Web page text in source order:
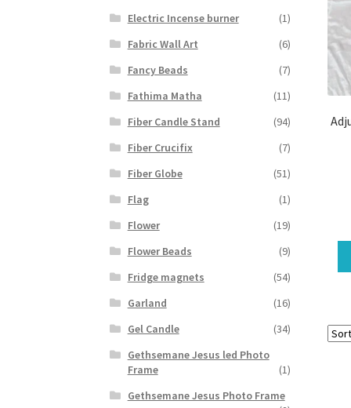
Electric Incense burner
(1)
Fabric Wall Art
(6)
Fancy Beads
(7)
Fathima Matha
(11)
Fiber Candle Stand
(94)
Fiber Crucifix
(7)
Fiber Globe
(51)
Flag
(1)
Flower
(19)
Flower Beads
(9)
Fridge magnets
(54)
Garland
(16)
Gel Candle
(34)
Gethsemane Jesus led Photo
Frame
(1)
Gethsemane Jesus Photo Frame